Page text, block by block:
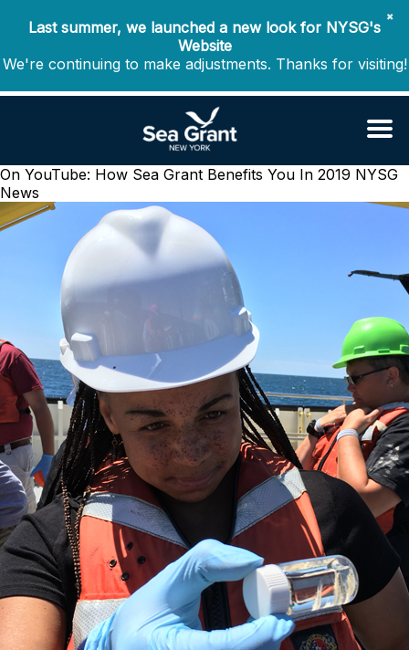
✖
Last summer, we launched a new look for NYSG's
Website
We're continuing to make adjustments. Thanks for visiting!
On YouTube: How Sea Grant Benefits You In 2019 NYSG
News